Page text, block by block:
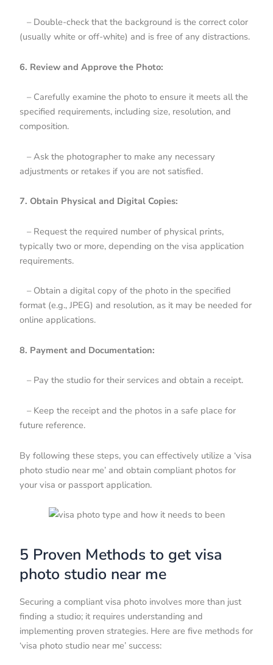
– Double-check that the background is the correct color
(usually white or off-white) and is free of any distractions.
6. Review and Approve the Photo:
– Carefully examine the photo to ensure it meets all the
specified requirements, including size, resolution, and
composition.
– Ask the photographer to make any necessary
adjustments or retakes if you are not satisfied.
7. Obtain Physical and Digital Copies:
– Request the required number of physical prints,
typically two or more, depending on the visa application
requirements.
– Obtain a digital copy of the photo in the specified
format (e.g., JPEG) and resolution, as it may be needed for
online applications.
8. Payment and Documentation:
– Pay the studio for their services and obtain a receipt.
– Keep the receipt and the photos in a safe place for
future reference.
By following these steps, you can effectively utilize a ‘visa
photo studio near me’ and obtain compliant photos for
your visa or passport application.
5 Proven Methods to get visa
photo studio near me
Securing a compliant visa photo involves more than just
finding a studio; it requires understanding and
implementing proven strategies. Here are five methods for
‘visa photo studio near me’ success: